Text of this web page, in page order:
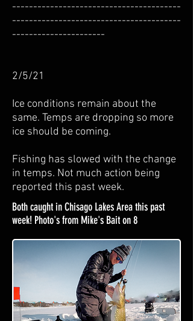
Both caught in Chisago Lakes Area this past
week! Photo's from Mike's Bait on 8
----------------------------------------
----------------------------------------
----------------------
2/5/21
Ice conditions remain about the
same. Temps are dropping so more
ice should be coming.
Fishing has slowed with the change
in temps. Not much action being
reported this past week.